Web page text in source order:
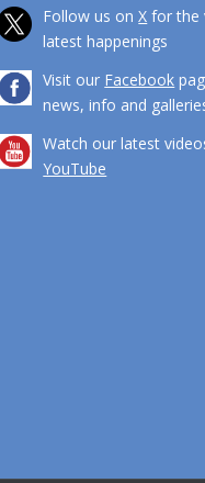
Follow us onX for the
latest happenings
Visit our Facebook
news, info and
Watch our latest
YouTube